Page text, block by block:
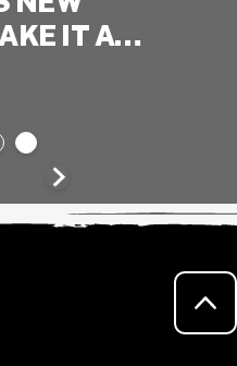
IT A…